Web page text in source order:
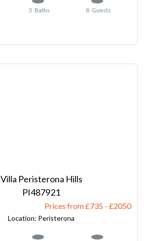
3 Baths 8 Guests
Villa Peristerona Hills
487921
Prices from £735 - 2050
Peristerona